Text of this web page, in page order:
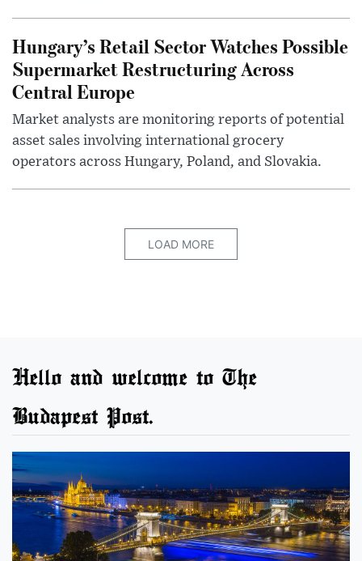
Hungary’s Retail Sector Watches Possible
Supermarket Restructuring Across
Central Europe
Market analysts are monitoring reports of potential
asset sales involving international grocery
operators across Hungary, Poland, and Slovakia.
LOAD MORE
Hello and welcome to The
Budapest Post.